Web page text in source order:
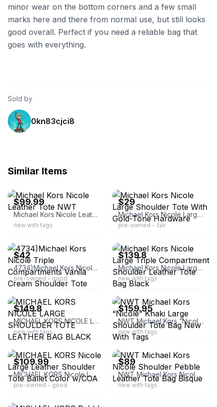
minor wear on the bottom corners and a few small
marks here and there from normal use, but still looks
good overall. Perfect if you need a reliable bag that
goes with everything.
Sold by
0kn83cjci8
Similar Items
$99.99
Michael Kors Nicole Leather Tote NWT
new with tags
$29
Michael Kors Nicole Large Shoulder Tote With Gold-Tone Hardware
pre-owned - fair
$42
4734)Michael Kors Nicole Triple Compartments Vanila Cream Shoulder Tote Handbag
pre-owned - good
$139.8
Michael Kors Nicole Large Triple Compartment Shoulder Leather Tote Bag Black
new with tags
ebay
$149.8
MICHAEL KORS NICOLE LARGE SHOULDER TOTE LEATHER BAG BLACK $448
new with tags
ebay
$159.95
NWT Michael Kors “Nicole” Khaki Large Shoulder Tote Bag New With Tags
new with tags
ebay
$109.99
MICHAEL KORS Nicole Large Leather Shoulder Tote Ballet Color w/COA
pre-owned - good
ebay
$89
NWT Michael Kors Nicole Shoulder Pebble Leather Tote Bag Bisque
new with tags